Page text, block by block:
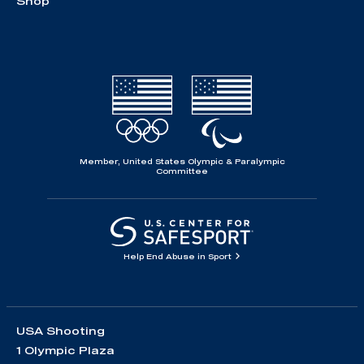
Member, United States Olympic & Paralympic
Committee
Help End Abuse in Sport
USA Shooting
1 Olympic Plaza